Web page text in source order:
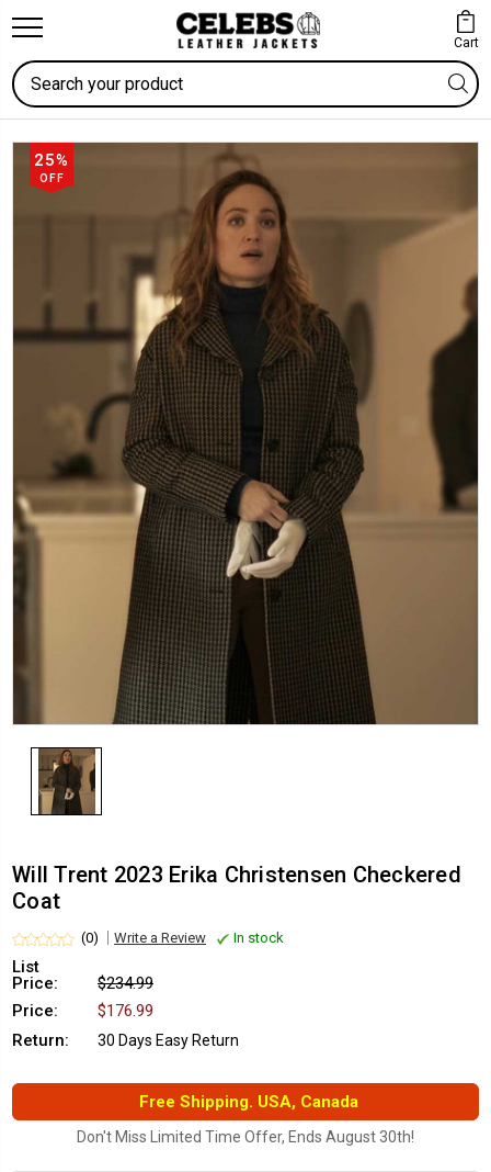
Cart
Search
25%
OFF
Will Trent 2023 Erika Christensen Checkered
Coat
(0) Write a Review In stock
List
Price:
$234.99
Price:
$176.99
Return:
30 Days Easy Return
Free Shipping. USA, Canada
Don't Miss Limited Time Offer, Ends August 30th!